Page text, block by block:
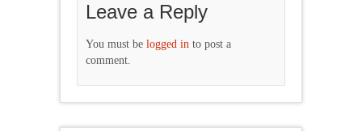
Leave a Reply
You must be logged in to post a
comment.